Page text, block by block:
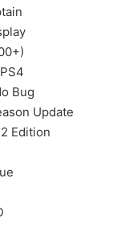
Bug
Update
Edition